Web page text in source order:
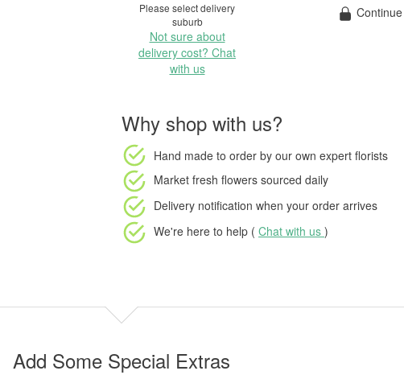
Please select delivery
suburb
Not sure about
delivery cost? Chat
with us
Why shop with us?
Hand made to order by our own expert florists
Market fresh flowers sourced daily
Delivery notification when your order arrives
We're here to help ( Chat with us )
Add Some Special Extras